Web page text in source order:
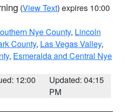
(View Text) expires 10:00
Nye County, Lincoln
County, Las Vegas Valley,
, Esmeralda and Central Nye
12:00
Updated: 04:15
PM